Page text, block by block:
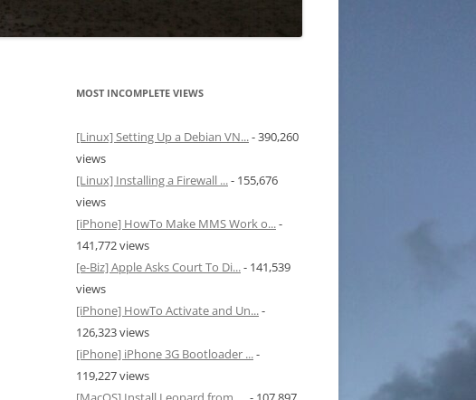
MOST INCOMPLETE VIEWS
[Linux] Setting Up a Debian VN...- 390,260
views
[Linux] Installing a Firewall ...- 155,676
views
[iPhone] HowTo Make MMS Work o...-
141,772 views
[e-Biz] Apple Asks Court To Di...- 141,539
views
[iPhone] HowTo Activate and Un...-
126,323 views
[iPhone] iPhone 3G Bootloader ...-
119,227 views